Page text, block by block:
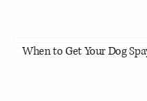
When to Get Your Dog